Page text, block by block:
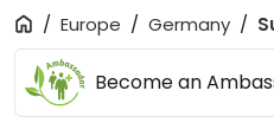
Europe Germany
Become an